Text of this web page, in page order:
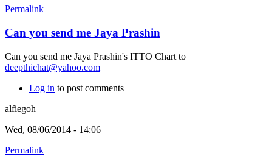
Permalink
Can you send me Jaya Prashin
Can you send me Jaya Prashin's ITTO Chart to
deepthichat@yahoo.com
Log in to post comments
alfiegoh
Wed, 08/06/2014 - 14:06
Permalink